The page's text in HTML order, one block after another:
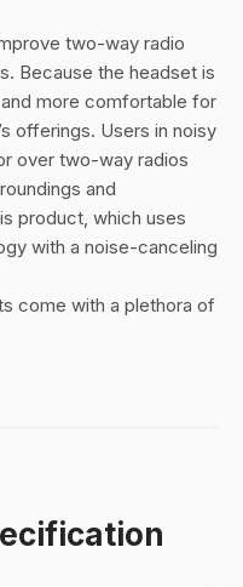
two-way radio
Because the headset is
more comfortable for
offerings. Users in noisy
over two-way radios
and
product, which uses
with a noise-canceling
come with a plethora of